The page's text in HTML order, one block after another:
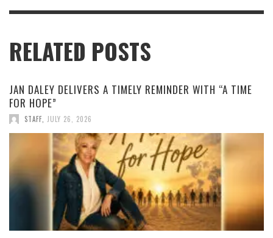
RELATED POSTS
JAN DALEY DELIVERS A TIMELY REMINDER WITH “A TIME
FOR HOPE”
STAFF JULY 26, 2026